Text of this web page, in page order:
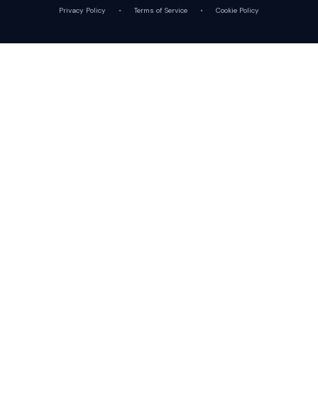
Privacy Policy • Terms of Service • Cookie Policy